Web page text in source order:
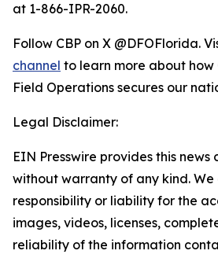
at 1-866-IPR-2060.
Follow CBP on X @DFOFlorida.
channel to learn more about how
Field Operations secures our
Legal Disclaimer:
EIN Presswire provides this news
without warranty of any kind.
responsibility or liability for the
images, videos, licenses,
reliability of the information